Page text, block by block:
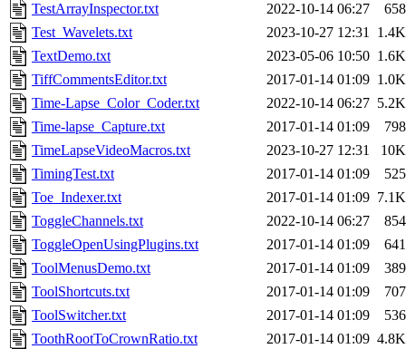
TestArrayInspector.txt
2022-10-14 06:27
658
Test_Wavelets.txt
2023-10-27 12:31 1.4K
TextDemo.txt
2023-05-06 10:50 1.6K
TiffCommentsEditor.txt
2017-01-14 01:09 1.0K
Time-Lapse_Color_Coder.txt
2022-10-14 06:27 5.2K
Time-lapse_Capture.txt
2017-01-14 01:09
798
TimeLapseVideoMacros.txt
2023-10-27 12:31
10K
TimingTest.txt
2017-01-14 01:09
525
Toe_Indexer.txt
2017-01-14 01:09 7.1K
ToggleChannels.txt
2022-10-14 06:27
854
ToggleOpenUsingPlugins.txt
2017-01-14 01:09
641
ToolMenusDemo.txt
2017-01-14 01:09
389
ToolShortcuts.txt
2017-01-14 01:09
707
ToolSwitcher.txt
2017-01-14 01:09
536
ToothRootToCrownRatio.txt
2017-01-14 01:09 4.8K